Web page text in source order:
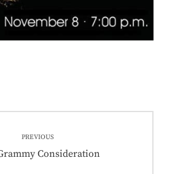
PREVIOUS
Consideration